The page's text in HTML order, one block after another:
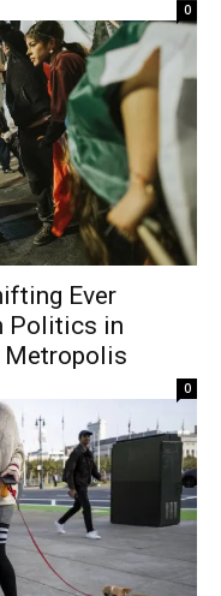
0
Ever
Politics in
Metropolis
0